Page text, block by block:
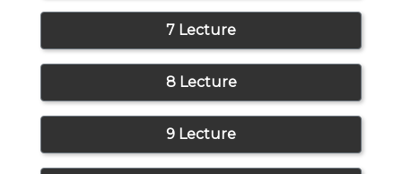
7 Lecture
8 Lecture
9 Lecture